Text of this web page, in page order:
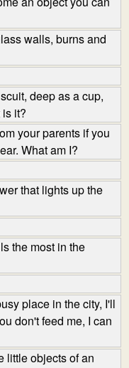
walls, burns and
deep as a cup,
it?
your parents if you
What am I?
that lights up the
the most in the
place in the city, I'll
don't feed me, I can
little objects of an